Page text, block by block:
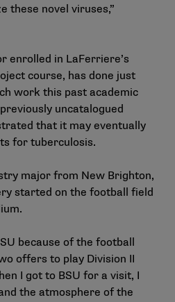
these novel viruses,”
enrolled in LaFerriere’s
course, has done just
work this past academic
uncatalogued
that it may eventually
for tuberculosis.
major from New Brighton,
started on the football field
because of the football
offers to play Division II
I got to BSU for a visit, I
the atmosphere of the